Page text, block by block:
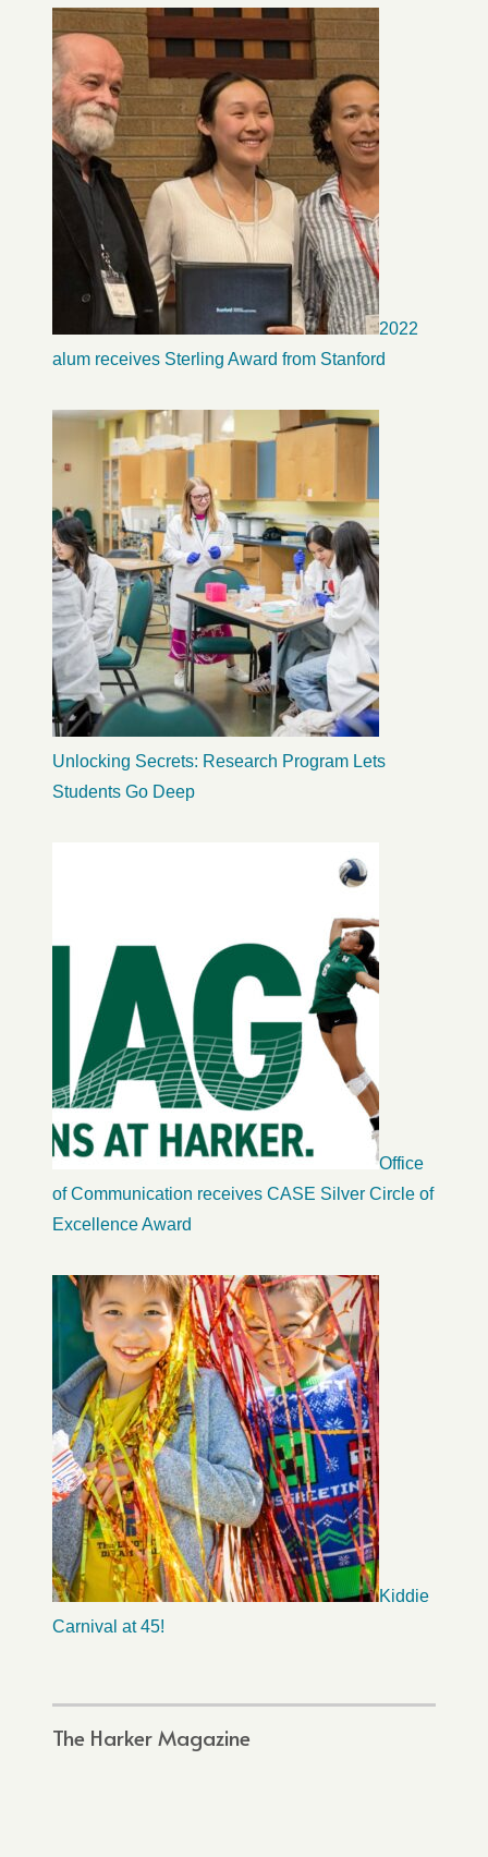
2022
alum receives Sterling Award from Stanford
Unlocking Secrets: Research Program Lets
Students Go Deep
Office
of Communication receives CASE Silver Circle of
Excellence Award
Kiddie
Carnival at 45!
The Harker Magazine